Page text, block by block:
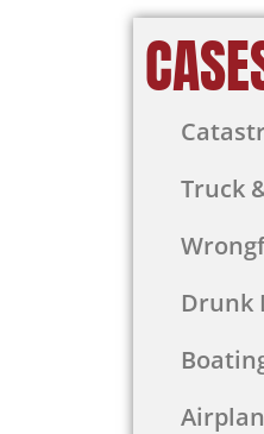
Truck
Drunk